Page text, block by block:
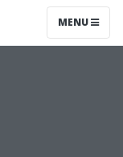
MENU